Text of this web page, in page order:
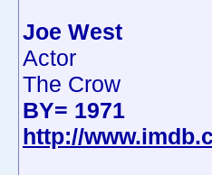
Joe West
Actor
The Crow
BY= 1971
http://